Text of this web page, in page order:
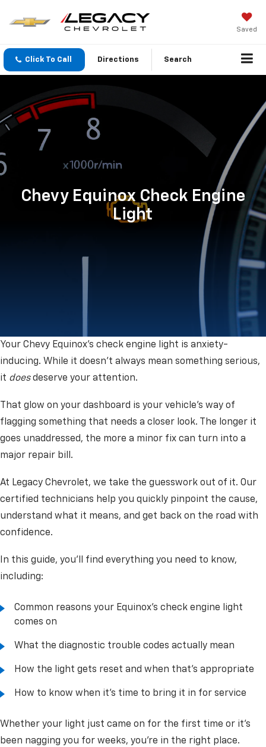
Saved
Click To Call Directions Search
Chevy Equinox Check Engine
Light
Your Chevy Equinox's check engine light is anxiety-
inducing. While it doesn’t always mean something serious,
it doesdeserve your attention.
That glow on your dashboard is your vehicle's way of
flagging something that needs a closer look. The longer it
goes unaddressed, the more a minor fix can turn into a
major repair bill.
At Legacy Chevrolet, we take the guesswork out of it. Our
certified technicians help you quickly pinpoint the cause,
understand what it means, and get back on the road with
confidence.
In this guide, you'll find everything you need to know,
including:
Common reasons your Equinox's check engine light
comes on
What the diagnostic trouble codes actually mean
How the light gets reset and when that's appropriate
How to know when it's time to bring it in for service
Whether your light just came on for the first time or it's
been nagging you for weeks, you're in the right place.